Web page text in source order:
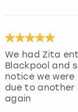
We had Zita
Blackpool and
notice we
due to another
again